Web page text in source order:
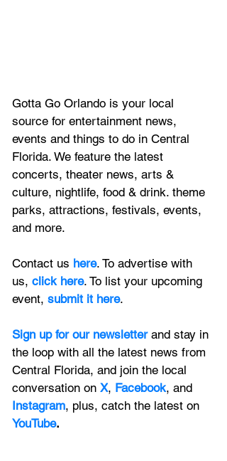
Gotta Go Orlando is your local
source for entertainment news,
events and things to do in Central
Florida. We feature the latest
concerts, theater news, arts &
culture, nightlife, food & drink. theme
parks, attractions, festivals, events,
and more.
Contact us here. To advertise with
us, click here. To list your upcoming
event, submit it here.
Sign up for our newsletter and stay in
the loop with all the latest news from
Central Florida, and join the local
conversation on X, Facebook, and
Instagram, plus, catch the latest on
YouTube.